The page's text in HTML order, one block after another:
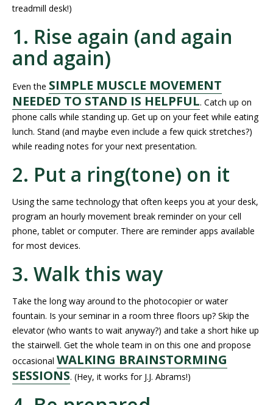
treadmill desk!)
1. Rise again (and again
and again)
Even the SIMPLE MUSCLE MOVEMENT
NEEDED TO STAND IS HELPFUL. Catch up on
phone calls while standing up. Get up on your feet while eating
lunch. Stand (and maybe even include a few quick stretches?)
while reading notes for your next presentation.
2. Put a ring(tone) on it
Using the same technology that often keeps you at your desk,
program an hourly movement break reminder on your cell
phone, tablet or computer. There are reminder apps available
for most devices.
3. Walk this way
Take the long way around to the photocopier or water
fountain. Is your seminar in a room three floors up? Skip the
elevator (who wants to wait anyway?) and take a short hike up
the stairwell. Get the whole team in on this one and propose
occasional WALKING BRAINSTORMING
SESSIONS. (Hey, it works for J.J. Abrams!)